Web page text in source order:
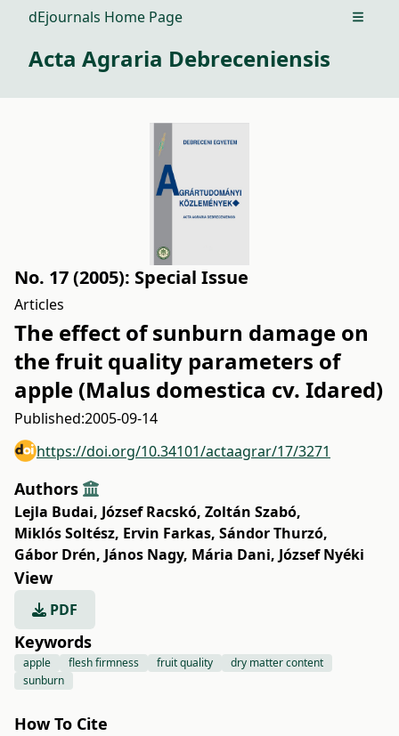
dEjournals Home Page Open
Acta Agraria Debreceniensis
No. 17 (2005): Special Issue
Articles
The effect of sunburn damage on
the fruit quality parameters of
apple (Malus domestica cv. Idared)
Published:2005-09-14
https://doi.org/10.34101/actaagrar/17/3271
Authors
Lejla Budai, József Racskó, Zoltán Szabó,
Miklós Soltész, Ervin Farkas, Sándor Thurzó,
Gábor Drén, János Nagy, Mária Dani, József Nyéki
View
PDF
Keywords
apple flesh firmness fruit quality
dry matter content
sunburn
How To Cite